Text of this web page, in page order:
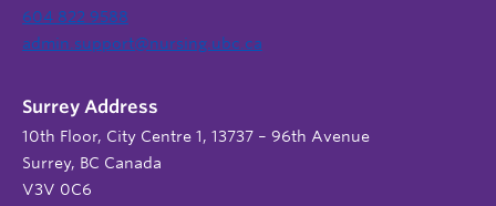
604 822 9588
admin.support@nursing.ubc.ca
Surrey Address
10th Floor, City Centre 1, 13737 – 96th Avenue
Surrey, BC Canada
V3V 0C6